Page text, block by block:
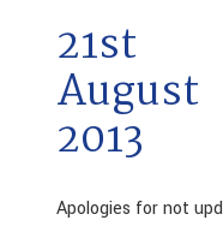
21st
August
2013
Apologies for not